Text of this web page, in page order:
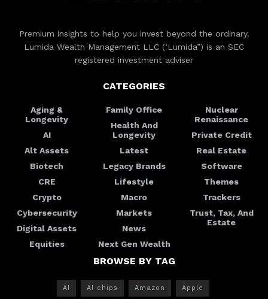
Premium insights to help you invest beyond the ordinary.
Lumida Wealth Management LLC (‘Lumida”) is an SEC
registered investment adviser
CATEGORIES
Aging &
Longevity
AI
Alt Assets
Biotech
CRE
Crypto
Cybersecurity
Digital Assets
Equities
Family Office
Health And
Longevity
Latest
Legacy Brands
Lifestyle
Macro
Markets
News
Next Gen Wealth
Nuclear
Renaissance
Private Credit
Real Estate
Software
Themes
Trackers
Trust, Tax, And
Estate
BROWSE BY TAG
AI AI chips Amazon Apple